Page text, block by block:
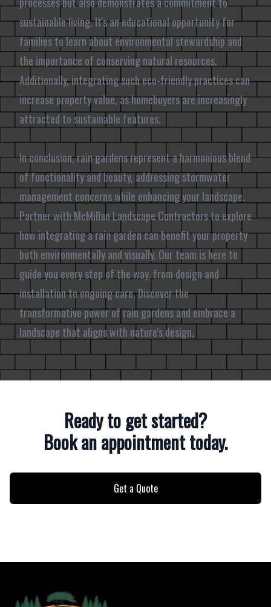
sustainable living. It's an educational opportunity for
families to learn about environmental stewardship and
the importance of conserving natural resources.
Additionally, integrating such eco-friendly practices can
increase property value, as homebuyers are increasingly
attracted to sustainable features.
In conclusion, rain gardens represent a harmonious blend
of functionality and beauty, addressing stormwater
management concerns while enhancing your landscape.
Partner with McMillan Landscape Contractors to explore
how integrating a rain garden can benefit your property
both environmentally and visually. Our team is here to
guide you every step of the way, from design and
installation to ongoing care. Discover the
transformative power of rain gardens and embrace a
landscape that aligns with nature's design.
Ready to get started?
Book an appointment today.
Get a Quote